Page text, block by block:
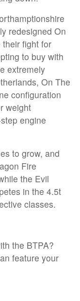
redesigned On
fight for
to buy with
extremely
On The
configuration
weight
engine
to grow, and
Fire
the Evil
in the 4.5t
classes.
the BTPA?
feature your